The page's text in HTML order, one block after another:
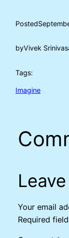
Posted
byVivek
Tags:
Imagine
Your email
Required